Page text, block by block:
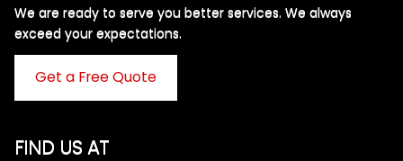
We are ready to serve you better services. We always
exceed your expectations. ​
Get a Free Quote
FIND US AT